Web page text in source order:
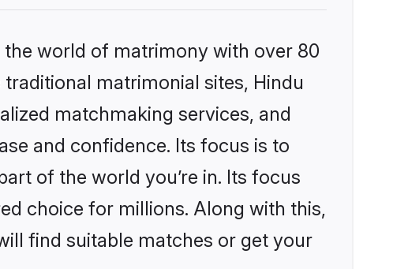
the world of matrimony with over 80
matrimonial sites, Hindu
matchmaking services, and
and confidence. Its focus is to
of the world you’re in. Its focus
choice for millions. Along with this,
find suitable matches or get your